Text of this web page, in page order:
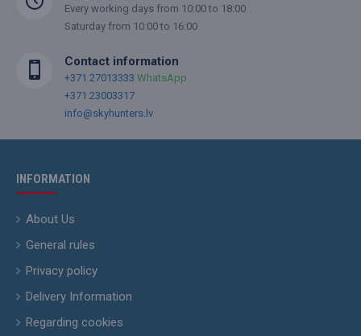
Every working days from 10:00 to 18:00
Saturday from 10:00 to 16:00
Contact information
+371 27013333 WhatsApp
+371 23003317
info@skyhunters.lv
INFORMATION
About Us
General rules
Privacy policy
Delivery Information
Regarding cookies